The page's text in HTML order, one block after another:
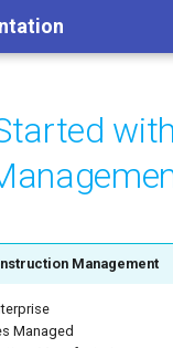
Management
Managed